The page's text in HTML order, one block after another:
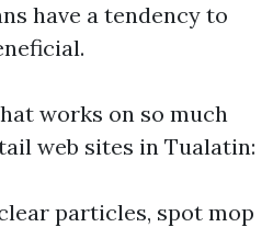
have a tendency to
works on so much
web sites in Tualatin:
particles, spot mop